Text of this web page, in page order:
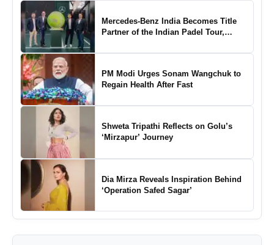
Mercedes-Benz India Becomes Title
Partner of the Indian Padel Tour,
of Padel in India
PM Modi Urges Sonam Wangchuk to
Regain Health After Fast
Shweta Tripathi Reflects on Golu’s
‘Mirzapur’ Journey
Dia Mirza Reveals Inspiration Behind
‘Operation Safed Sagar’